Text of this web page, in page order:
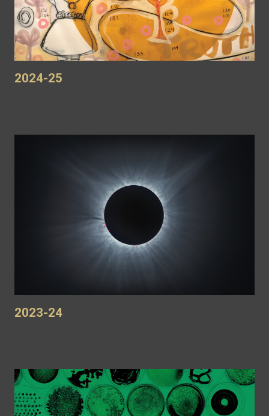
2024-25
2023-24